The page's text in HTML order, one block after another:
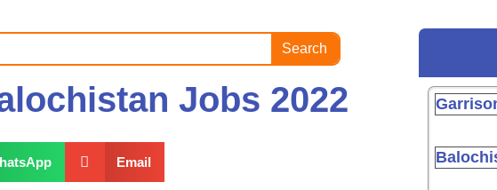
Search
Jobs 2022
Email